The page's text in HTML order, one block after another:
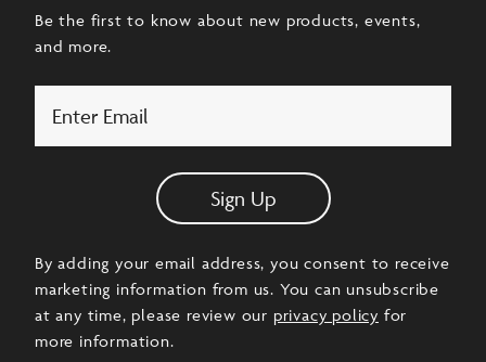
Be the first to know about new products, events,
and more.
Sign Up
By adding your email address, you consent to receive
marketing information from us. You can unsubscribe
at any time, please review our privacy policy for
more information.